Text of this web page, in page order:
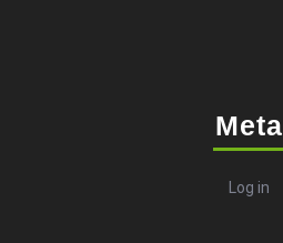
Meta
Log in